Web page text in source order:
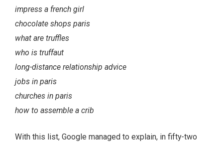
impress a french girl
chocolate shops paris
what are truffles
who is truffaut
long-distance relationship advice
jobs in paris
churches in paris
how to assemble a crib
With this list, Google managed to explain, in fifty-two